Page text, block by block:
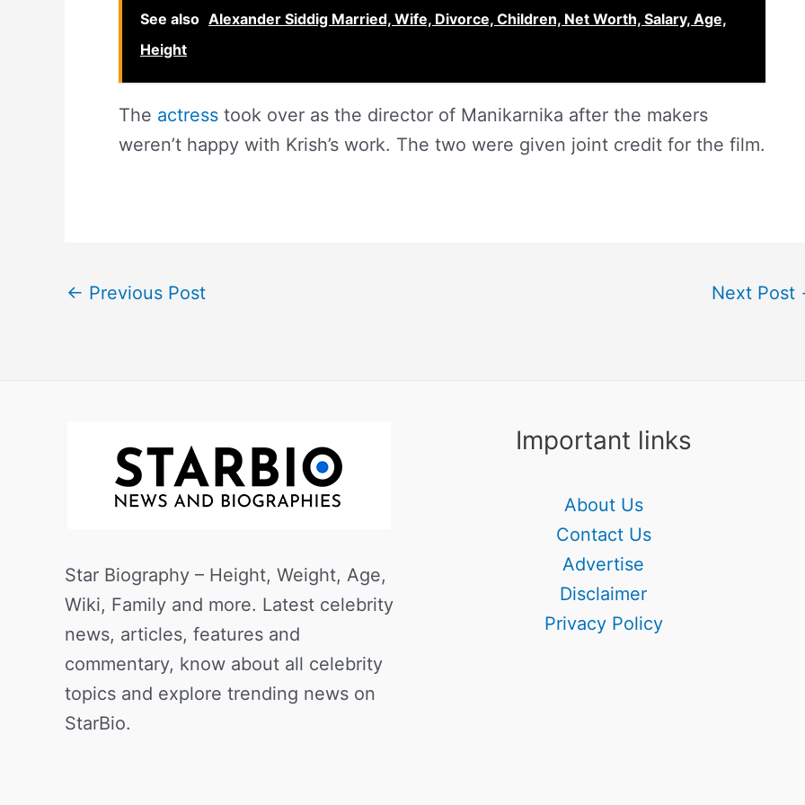
See also Alexander Siddig Married, Wife, Divorce, Children, Net Worth, Salary, Age,
Height
The actress took over as the director of Manikarnika after the makers
weren’t happy with Krish’s work. The two were given joint credit for the film.
← Previous Post Next Post
Star Biography – Height, Weight, Age,
Wiki, Family and more. Latest celebrity
news, articles, features and
commentary, know about all celebrity
topics and explore trending news on
StarBio.
Important links
About Us
Contact Us
Advertise
Disclaimer
Privacy Policy